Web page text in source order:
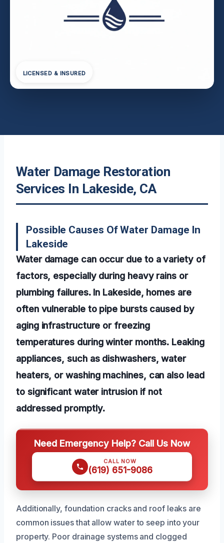
LICENSED & INSURED
Water Damage Restoration
Services In Lakeside, CA
Possible Causes Of Water Damage In
Lakeside
Water damage can occur due to a variety of
factors, especially during heavy rains or
plumbing failures. In Lakeside, homes are
often vulnerable to pipe bursts caused by
aging infrastructure or freezing
temperatures during winter months. Leaking
appliances, such as dishwashers, water
heaters, or washing machines, can also lead
to significant water intrusion if not
addressed promptly.
Need Emergency Help? Call Us Now
CALL NOW
(619) 651-9086
Additionally, foundation cracks and roof leaks are
common issues that allow water to seep into your
property. Poor drainage systems and clogged